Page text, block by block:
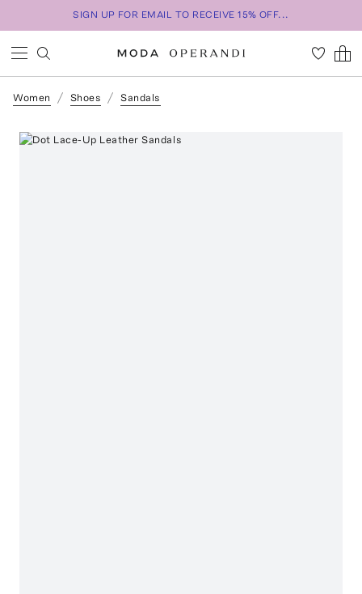
SIGN UP FOR EMAIL TO RECEIVE 15% OFF...
Women Shoes Sandals